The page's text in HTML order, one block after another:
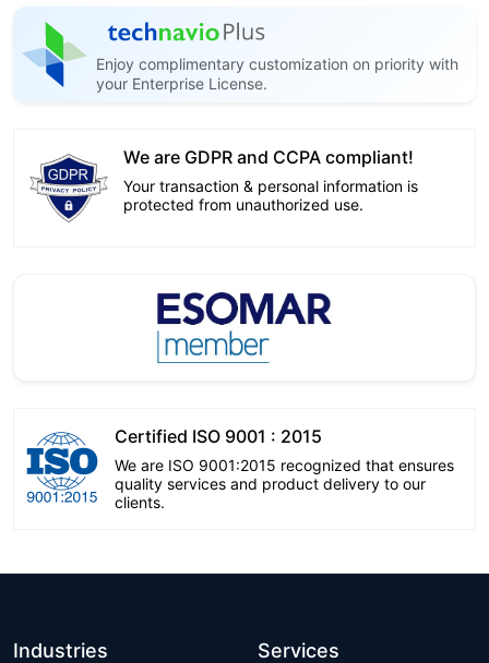
Enjoy complimentary customization on priority with
your Enterprise License.
We are GDPR and CCPA compliant!
Your transaction & personal information is
protected from unauthorized use.
Certified ISO 9001 : 2015
We are ISO 9001:2015 recognized that ensures
quality services and product delivery to our
clients.
Industries Services